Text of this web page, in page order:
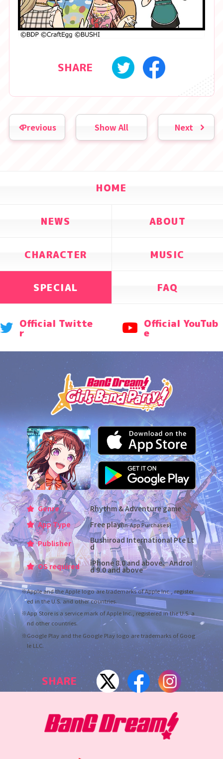
SHARE
Previous Show All Next
HOME
NEWS ABOUT
CHARACTER MUSIC
SPECIAL FAQ
Official Twitte
r
Official YouTub
e
Genre
Rhythm & Adventure game
App Type
Free play(In-App Purchases)
Publisher Bushiroad International Pte Lt
d
OS required
iPhone 8.0 and above、Androi
d 9.0 and above
※Apple and the Apple logo are trademarks of Apple Inc., register
ed in the U.S. and other countries.
※App Store is a service mark of Apple Inc., registered in the U.S. a
nd other countries.
※Google Play and the Google Play logo are trademarks of Goog
le LLC.
SHARE